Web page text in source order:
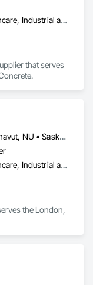
Commercial, Healthcare, Industrial and Energy, Infrastructure, Institutional
that serves
Manitoba, MB • Nunavut, NU • Saskatoon, SK • British Columbia • Ontario
Commercial, Healthcare, Industrial and Energy, Infrastructure, Institutional, Residential
the London,